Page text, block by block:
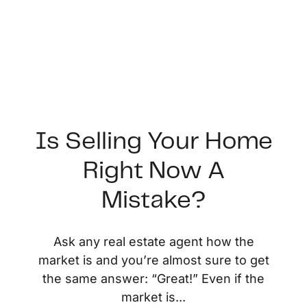
About Us
Is Selling Your Home
Right Now A
Mistake?
Ask any real estate agent how the
market is and you’re almost sure to get
the same answer: “Great!” Even if the
market is...